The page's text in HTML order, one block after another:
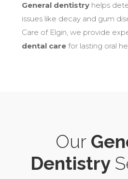
General dentistryhelps
issues like decay and gum
Care of Elgin, we provide
dental carefor lasting oral
Our
Dentistry